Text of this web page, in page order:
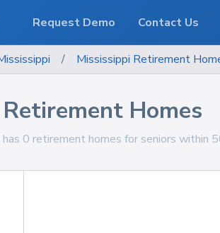
/ Mississippi Retirement
Homes
0 retirement homes for seniors within
Request Demo Contact Us